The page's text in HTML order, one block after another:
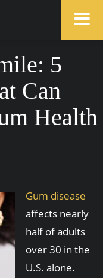
5
Can
Health
Gum disease
affects nearly
half of adults
over 30 in the
U.S. alone.